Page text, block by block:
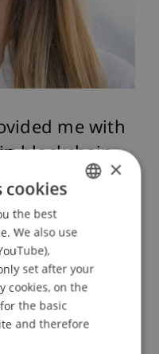
me with
blockchain
role.
as a
for
2024
ENGLISH
×
cookies
the best
We also use
set after your
cookies, on the
the basic
and therefore